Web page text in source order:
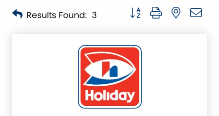
Results Found: 3 Button group with nested